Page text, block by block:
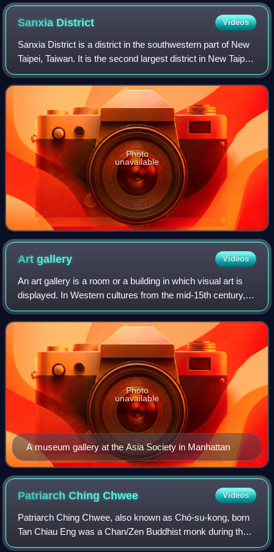
Sanxia District Videos
Sanxia District is a district in the southwestern part of New
Taipei, Taiwan. It is the second largest district in New Taipei
City by area after Wulai District.
Photo
unavailable
Artgallery Videos
An art gallery is a room or a building in which visual art is
displayed. In Western cultures from the mid-15th century, a
gallery was any long, narrow covered passage along a wall,
first used in the s
A museum gallery at the Asia Society in Manhattan
Photo
unavailable
Patriarch ChingChwee Videos
Patriarch Ching Chwee, also known as Chó͘-su-kong, born
Tan Chiau Eng was a Chan/Zen Buddhist monk during the
Northern Song from Anxi County, Quanzhou. He was said